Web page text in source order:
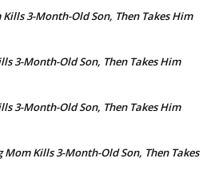
Kills 3-Month-Old Son, Then Takes Him
3-Month-Old Son, Then Takes Him
3-Month-Old Son, Then Takes Him
Mom Kills 3-Month-Old Son, Then Takes